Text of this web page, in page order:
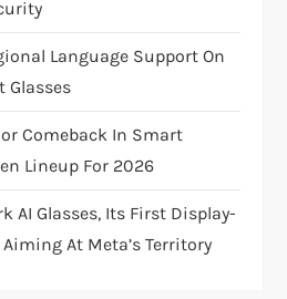
Language Support On
Glasses
Comeback In Smart
Lineup For 2026
AI Glasses, Its First Display-
At Meta’s Territory